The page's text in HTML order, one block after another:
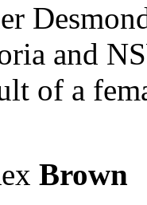
and
of a
Brown